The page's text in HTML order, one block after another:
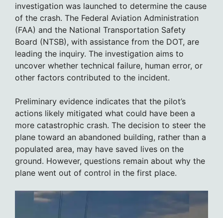
investigation was launched to determine the cause
of the crash. The Federal Aviation Administration
(FAA) and the National Transportation Safety
Board (NTSB), with assistance from the DOT, are
leading the inquiry. The investigation aims to
uncover whether technical failure, human error, or
other factors contributed to the incident.
Preliminary evidence indicates that the pilot’s
actions likely mitigated what could have been a
more catastrophic crash. The decision to steer the
plane toward an abandoned building, rather than a
populated area, may have saved lives on the
ground. However, questions remain about why the
plane went out of control in the first place.